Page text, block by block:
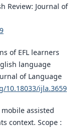
Review: Journal of
of EFL learners
language
of Language
10.18033/ijla.3659
assisted
context. Scope :